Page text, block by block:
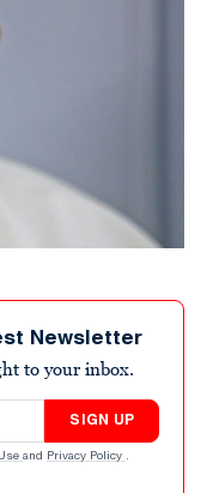
Newsletter
to your inbox.
SIGN UP
and Privacy Policy .